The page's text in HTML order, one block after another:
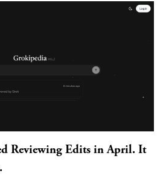
Reviewing Edits in April. It